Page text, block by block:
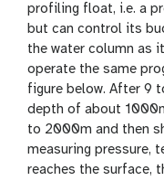
profiling float, i.e. a
but can control its
the water column as
operate the same
figure below. After 9
depth of about
to 2000m and then
measuring pressure,
reaches the surface,